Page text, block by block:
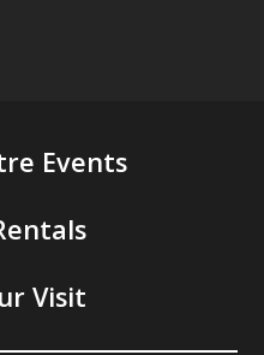
Events
Visit